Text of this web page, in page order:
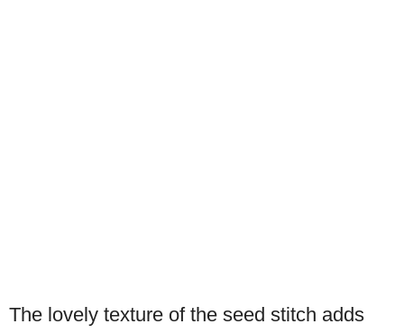
The lovely texture of the seed stitch adds